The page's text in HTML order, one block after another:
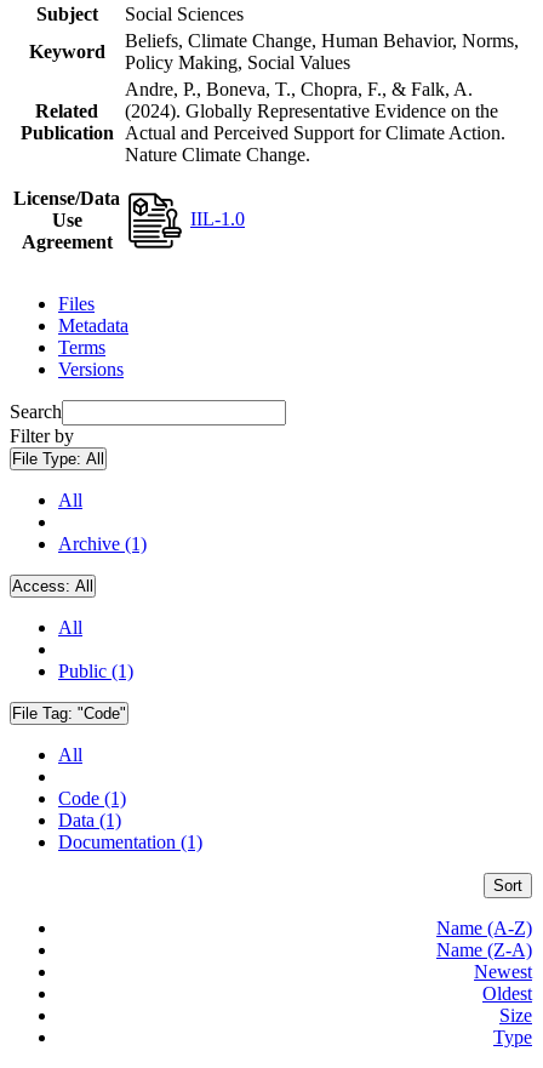
Subject
Social Sciences
Keyword
Beliefs, Climate Change, Human Behavior, Norms,
Policy Making, Social Values
Related
Publication
Andre, P., Boneva, T., Chopra, F., & Falk, A.
(2024). Globally Representative Evidence on the
Actual and Perceived Support for Climate Action.
Nature Climate Change.
License/Data
Use
Agreement
IIL-1.0
Files
Metadata
Terms
Versions
Search
Filter by
File Type: All
All
Archive (1)
Access: All
All
Public (1)
File Tag: "Code"
All
Code (1)
Data (1)
Documentation (1)
Sort
Name (A-Z)
Name (Z-A)
Newest
Oldest
Size
Type